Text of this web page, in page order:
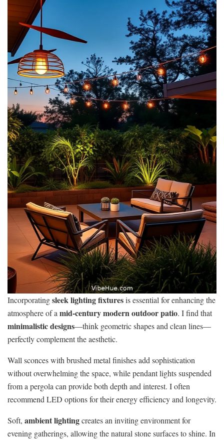
Incorporatingsleek lighting fixturesis essential for enhancing the
atmosphere of amid-century modern outdoor patio. I find that
minimalistic designs—think geometric shapes and clean lines—
perfectly complement the aesthetic.
Wall sconces with brushed metal finishes add sophistication
without overwhelming the space, while pendant lights suspended
from a pergola can provide both depth and interest. I often
recommend LED options for their energy efficiency and longevity.
Soft, ambient lightingcreates an inviting environment for
evening gatherings, allowing the natural stone surfaces to shine. In